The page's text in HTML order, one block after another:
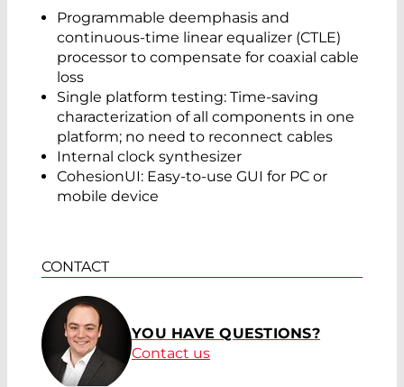
Programmable deemphasis and
continuous-time linear equalizer (CTLE)
processor to compensate for coaxial cable
loss
Single platform testing: Time-saving
characterization of all components in one
platform; no need to reconnect cables
Internal clock synthesizer
CohesionUI: Easy-to-use GUI for PC or
mobile device
CONTACT
YOU HAVE QUESTIONS?
Contact us